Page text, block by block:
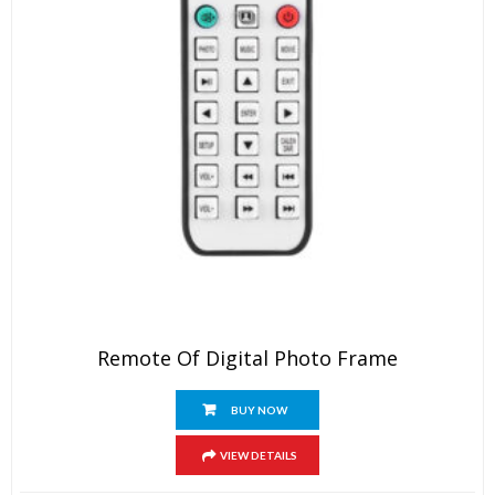
Remote Of Digital Photo Frame
BUY NOW
VIEW DETAILS